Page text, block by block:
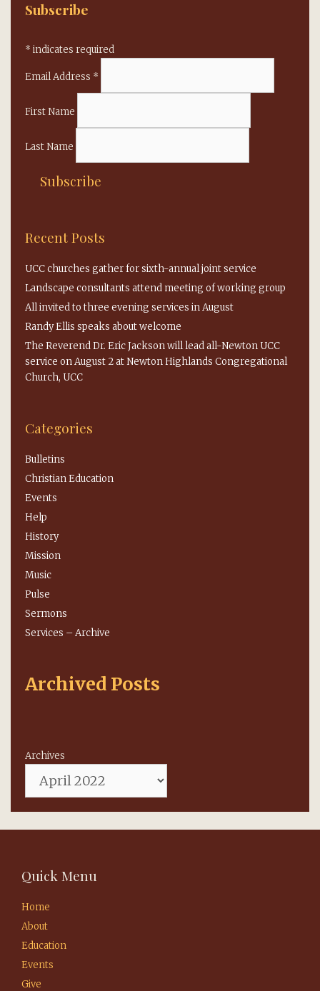
Subscribe
* indicates required
Email Address *
First Name
Last Name
Recent Posts
UCC churches gather for sixth-annual joint service
Landscape consultants attend meeting of working group
All invited to three evening services in August
Randy Ellis speaks about welcome
The Reverend Dr. Eric Jackson will lead all-Newton UCC
service on August 2 at Newton Highlands Congregational
Church, UCC
Categories
Bulletins
Christian Education
Events
Help
History
Mission
Music
Pulse
Sermons
Services – Archive
Archived Posts
Archives
Quick Menu
Home
About
Education
Events
Give